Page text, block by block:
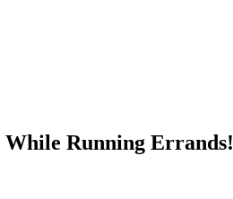
Running Errands!